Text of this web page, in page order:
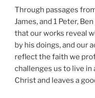
Through passages
James, and 1 Peter,
that our works reveal
by his doings, and our
reflect the faith we
challenges us to live
Christ and leaves a